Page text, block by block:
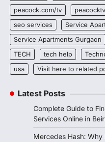
peacock.com/tv
seo services
Service
Service Apartments Gurgaon
TECH
tech help
usa
Visit here to related
Latest Posts
Complete Guide to
Services Online in
Mercedes Hash: Why